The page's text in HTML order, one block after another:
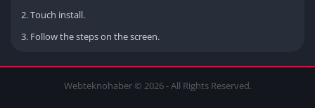
2. Touch install.
3. Follow the steps on the screen.
Webteknohaber © 2026 - All Rights Reserved.